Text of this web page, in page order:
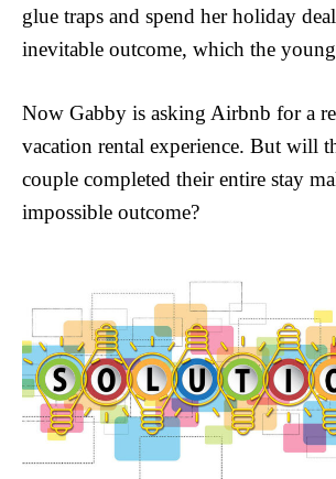
glue traps and spend her holiday
inevitable outcome, which the
Now Gabby is asking Airbnb for a
vacation rental experience. But will
couple completed their entire stay
impossible outcome?